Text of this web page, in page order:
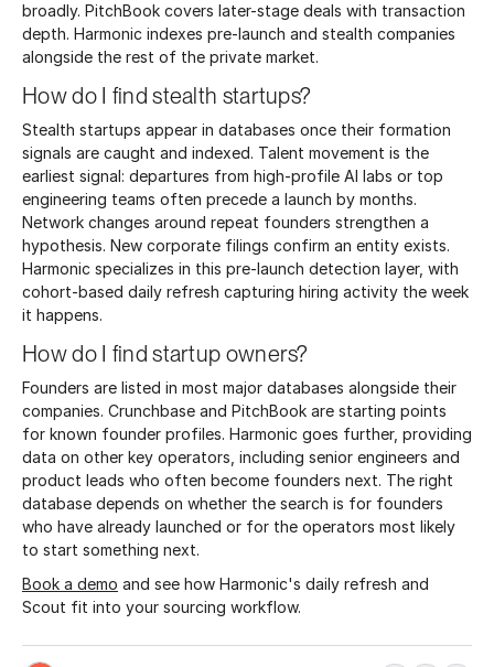
broadly. PitchBook covers later-stage deals with transaction
depth. Harmonic indexes pre-launch and stealth companies
alongside the rest of the private market.
How do I find stealth startups?
Stealth startups appear in databases once their formation
signals are caught and indexed. Talent movement is the
earliest signal: departures from high-profile AI labs or top
engineering teams often precede a launch by months.
Network changes around repeat founders strengthen a
hypothesis. New corporate filings confirm an entity exists.
Harmonic specializes in this pre-launch detection layer, with
cohort-based daily refresh capturing hiring activity the week
it happens.
How do I find startup owners?
Founders are listed in most major databases alongside their
companies. Crunchbase and PitchBook are starting points
for known founder profiles. Harmonic goes further, providing
data on other key operators, including senior engineers and
product leads who often become founders next. The right
database depends on whether the search is for founders
who have already launched or for the operators most likely
to start something next.
Book a demo and see how Harmonic's daily refresh and
Scout fit into your sourcing workflow.